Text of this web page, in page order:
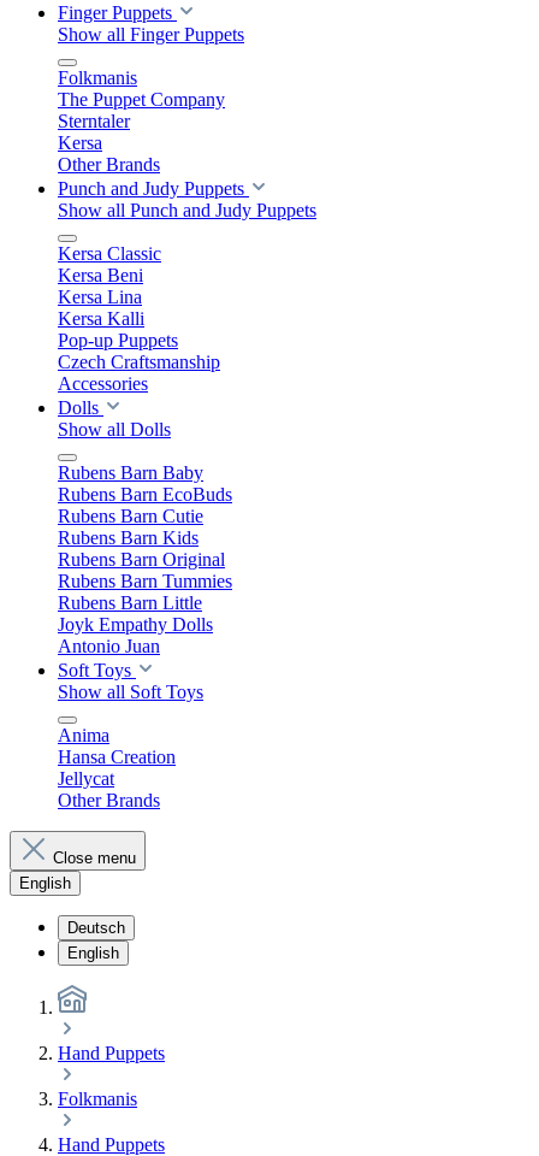
Finger Puppets
Show all Finger Puppets
Folkmanis
The Puppet Company
Sterntaler
Kersa
Other Brands
Punch and Judy Puppets
Show all Punch and Judy Puppets
Kersa Classic
Kersa Beni
Kersa Lina
Kersa Kalli
Pop-up Puppets
Czech Craftsmanship
Accessories
Dolls
Show all Dolls
Rubens Barn Baby
Rubens Barn EcoBuds
Rubens Barn Cutie
Rubens Barn Kids
Rubens Barn Original
Rubens Barn Tummies
Rubens Barn Little
Joyk Empathy Dolls
Antonio Juan
Soft Toys
Show all Soft Toys
Anima
Hansa Creation
Jellycat
Other Brands
Close menu
English
Deutsch
English
Hand Puppets
Folkmanis
Hand Puppets